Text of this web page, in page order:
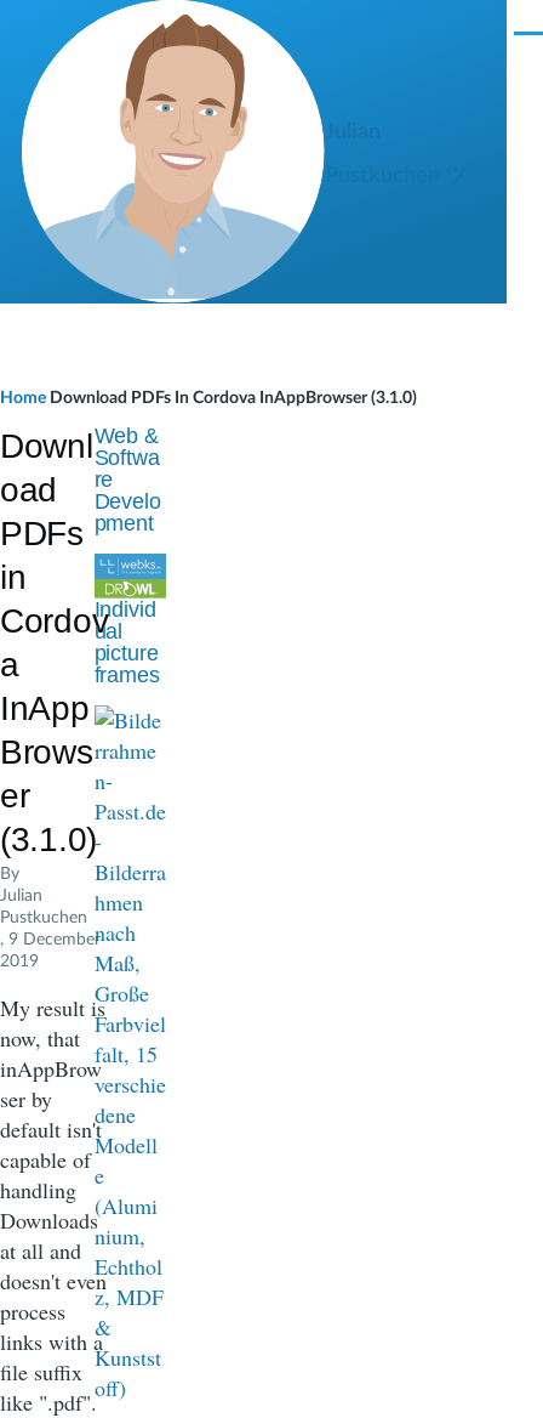
Skip to main content
M
e
a
d
c
r
u
m
b
Home Download PDFs In Cordova InAppBrowser (3.1.0)
Downl
oad
PDFs
in
Cordov
a
InApp
Brows
er
(3.1.0)
By
Julian
Pustkuchen
, 9 December
2019
My result is
now, that
inAppBrow
ser by
default isn't
capable of
handling
Downloads
at all and
doesn't even
process
links with a
file suffix
like ".pdf".
Web &
Softwa
re
Develo
pment
Individ
ual
picture
frames